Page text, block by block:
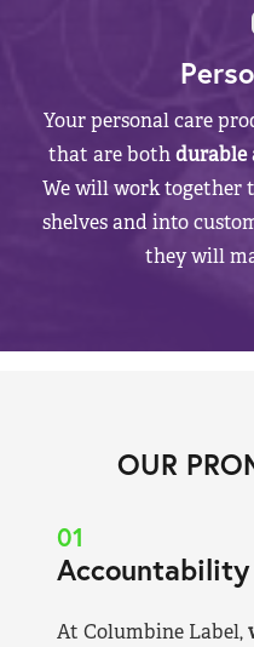
Your personal care
that are bothdurable
We will work together
shelves and into
they will
OUR
01
Accountability
At Columbine Label,